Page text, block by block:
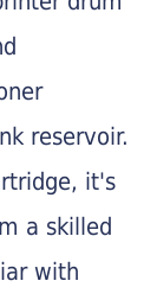
reservoir.
it's
a skilled
with